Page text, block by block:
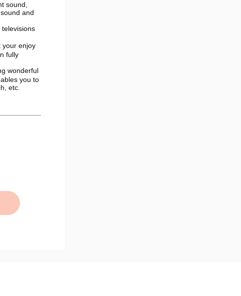
sound,
and
televisions
your enjoy
fully
wonderful
you to
etc.